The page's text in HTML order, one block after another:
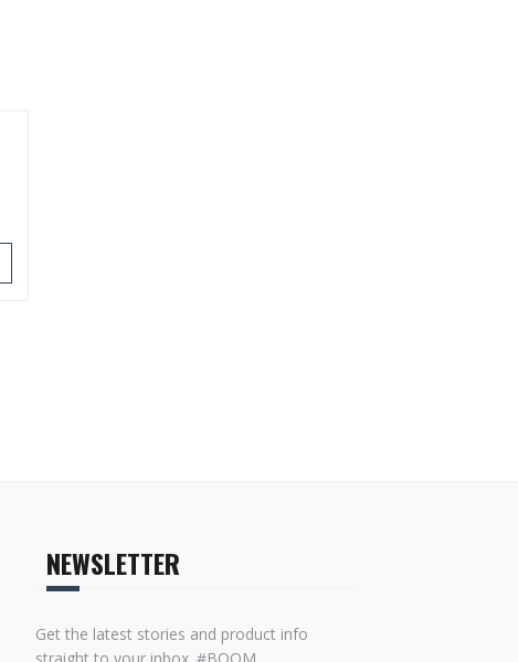
NEWSLETTER
Get the latest stories and product info
straight to your inbox. #BOOM